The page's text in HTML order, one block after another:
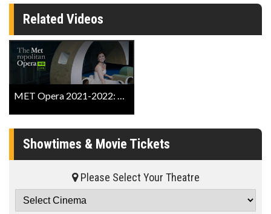
Related Videos
MET Opera 2021-2022: Cinderella Trailer
Showtimes & Movie Tickets
Please Select Your Theatre